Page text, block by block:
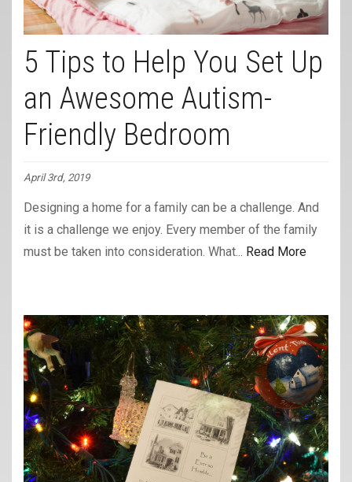
5 Tips to Help You Set Up
an Awesome Autism-
Friendly Bedroom
April 3rd, 2019
Designing a home for a family can be a challenge. And
it is a challenge we enjoy. Every member of the family
must be taken into consideration. What... Read More